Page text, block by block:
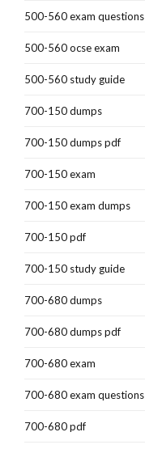
500-560 exam questions
500-560 ocse exam
500-560 study guide
700-150 dumps
700-150 dumps pdf
700-150 exam
700-150 exam dumps
700-150 pdf
700-150 study guide
700-680 dumps
700-680 dumps pdf
700-680 exam
700-680 exam questions
700-680 pdf